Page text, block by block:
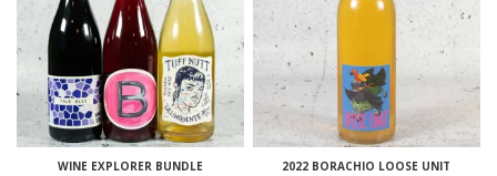
WINE EXPLORER BUNDLE
2022 BORACHIO LOOSE UNIT